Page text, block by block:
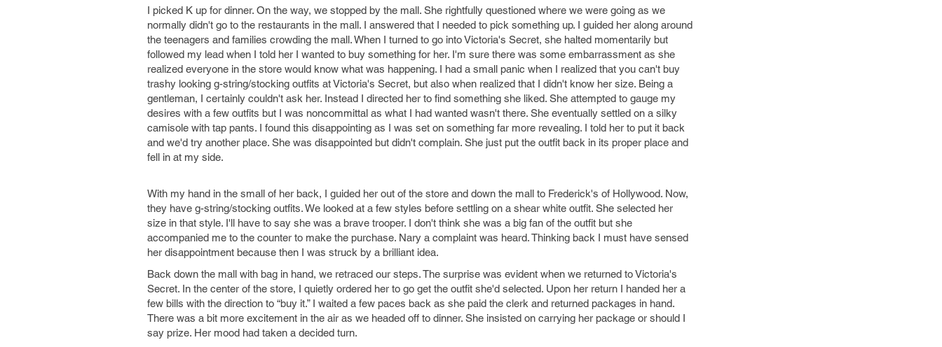
I picked K up for dinner. On the way, we stopped by the mall. She rightfully questioned where we were going as we
normally didn't go to the restaurants in the mall. I answered that I needed to pick something up. I guided her along around
the teenagers and families crowding the mall. When I turned to go into Victoria's Secret, she halted momentarily but
followed my lead when I told her I wanted to buy something for her. I'm sure there was some embarrassment as she
realized everyone in the store would know what was happening. I had a small panic when I realized that you can't buy
trashy looking g-string/stocking outfits at Victoria's Secret, but also when realized that I didn't know her size. Being a
gentleman, I certainly couldn't ask her. Instead I directed her to find something she liked. She attempted to gauge my
desires with a few outfits but I was noncommittal as what I had wanted wasn't there. She eventually settled on a silky
camisole with tap pants. I found this disappointing as I was set on something far more revealing. I told her to put it back
and we'd try another place. She was disappointed but didn't complain. She just put the outfit back in its proper place and
fell in at my side.
With my hand in the small of her back, I guided her out of the store and down the mall to Frederick's of Hollywood. Now,
they have g-string/stocking outfits. We looked at a few styles before settling on a shear white outfit. She selected her
size in that style. I'll have to say she was a brave trooper. I don't think she was a big fan of the outfit but she
accompanied me to the counter to make the purchase. Nary a complaint was heard. Thinking back I must have sensed
her disappointment because then I was struck by a brilliant idea.
Back down the mall with bag in hand, we retraced our steps. The surprise was evident when we returned to Victoria's
Secret. In the center of the store, I quietly ordered her to go get the outfit she'd selected. Upon her return I handed her a
few bills with the direction to “buy it.” I waited a few paces back as she paid the clerk and returned packages in hand.
There was a bit more excitement in the air as we headed off to dinner. She insisted on carrying her package or should I
say prize. Her mood had taken a decided turn.